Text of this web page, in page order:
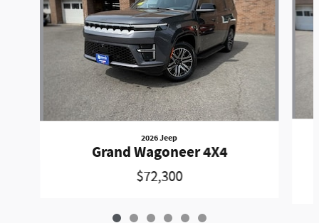
2026 Jeep
Grand Wagoneer 4X4
$72,300